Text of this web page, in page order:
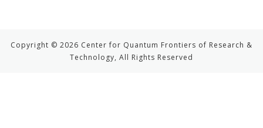
Copyright © 2026 Center for Quantum Frontiers of Research &
Technology, All Rights Reserved